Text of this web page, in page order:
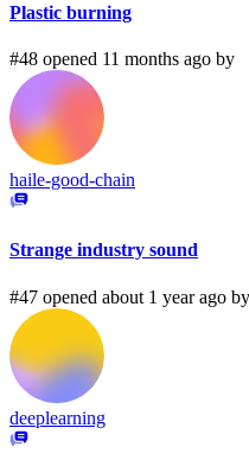
Plastic burning
#48 opened 11 months ago by
haile-good-chain
Strange industry sound
#47 opened about 1 year ago by
deeplearning